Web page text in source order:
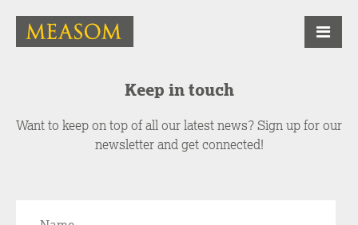
Keep in touch
Want to keep on top of all our latest news? Sign up for our
newsletter and get connected!